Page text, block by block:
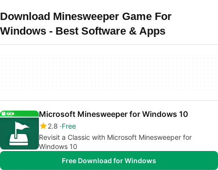
Download Minesweeper Game For
Windows - Best Software & Apps
Microsoft Minesweeper for Windows 10
2.8 Free
Revisit a Classic with Microsoft Minesweeper for
Windows 10
Free Download for Windows